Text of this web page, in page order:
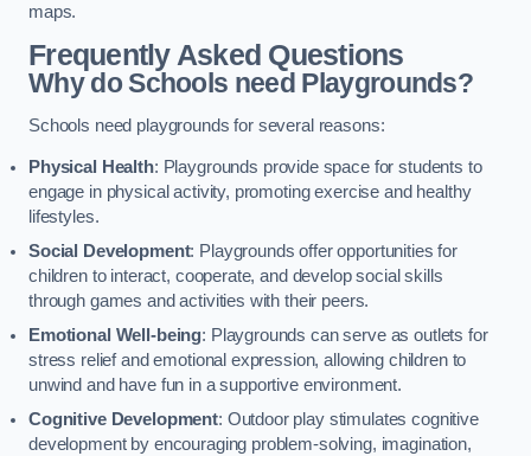
maps.
Frequently Asked Questions
Why do Schools need Playgrounds?
Schools need playgrounds for several reasons:
Physical Health: Playgrounds provide space for students to
engage in physical activity, promoting exercise and healthy
lifestyles.
Social Development: Playgrounds offer opportunities for
children to interact, cooperate, and develop social skills
through games and activities with their peers.
Emotional Well-being: Playgrounds can serve as outlets for
stress relief and emotional expression, allowing children to
unwind and have fun in a supportive environment.
Cognitive Development: Outdoor play stimulates cognitive
development by encouraging problem-solving, imagination,